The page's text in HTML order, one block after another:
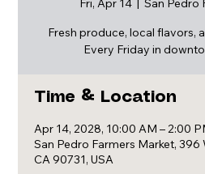
Fri, Apr 14
  |
San Pedro
Fresh produce, local flavors,
Every Friday in
Time & Location
Apr 14, 2028, 10:00 AM – 2:00
San Pedro Farmers Market, 396
CA 90731, USA